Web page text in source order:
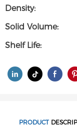
Density:
Solid Volume:
Shelf Life:
PRODUCT